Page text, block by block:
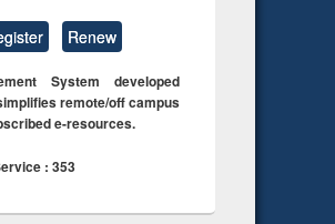
Renew
System developed
remote/off campus
e-resources.
: 353